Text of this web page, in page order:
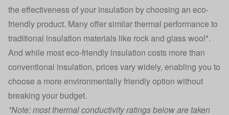
the effectiveness of your insulation by choosing an eco-
friendly product. Many offer similar thermal performance to
traditional insulation materials like rock and glass wool*.
And while most eco-friendly insulation costs more than
conventional insulation, prices vary widely, enabling you to
choose a more environmentally friendly option without
breaking your budget.
*Note: most thermal conductivity ratings below are taken